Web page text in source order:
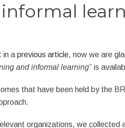
in a previous article, now we are
and informal learning” is
that have been held by the
organizations, we